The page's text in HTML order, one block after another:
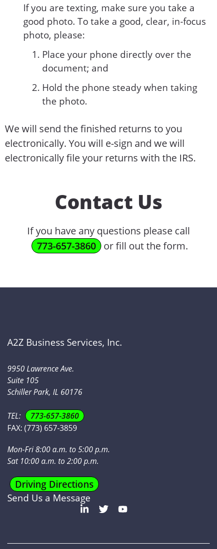
If you are texting, make sure you take a
good photo. To take a good, clear, in-focus
photo, please:
Place your phone directly over the
document; and
Hold the phone steady when taking
the photo.
We will send the finished returns to you
electronically. You will e-sign and we will
electronically file your returns with the IRS.
Contact Us
If you have any questions please call
773-657-3860
or fill out the form.
A2Z Business Services, Inc.
9950 Lawrence Ave.
Suite 105
Schiller Park, IL 60176
TEL:
773-657-3860
FAX: (773) 657-3859
Mon-Fri 8:00 a.m. to 5:00 p.m.
Sat 10:00 a.m. to 2:00 p.m.
Driving Directions
Send Us a Message